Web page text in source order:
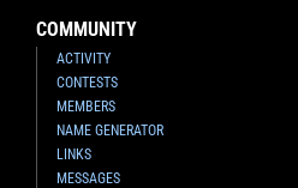
COMMUNITY
ACTIVITY
CONTESTS
MEMBERS
NAME GENERATOR
LINKS
MESSAGES